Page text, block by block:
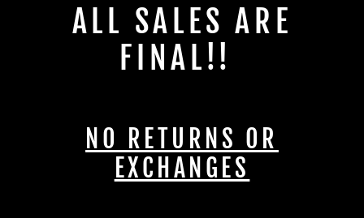
ALL SALES ARE
FINAL!!
NO RETURNS OR
EXCHANGES